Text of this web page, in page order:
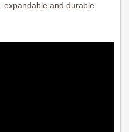
and durable.